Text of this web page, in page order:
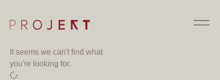
It seems we can't find what
you're looking for.